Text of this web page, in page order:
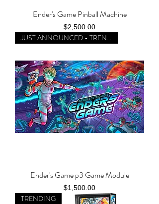
Ender's Game Pinball Machine
Price
$2,500.00
JUST ANNOUNCED - TRENDING
Ender's Game p3 Game Module
Price
$1,500.00
TRENDING